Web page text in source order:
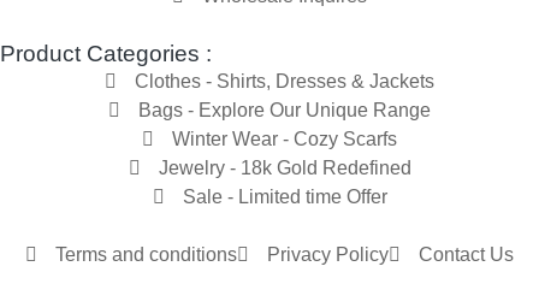
Product Categories :
Clothes - Shirts, Dresses & Jackets
Bags - Explore Our Unique Range
Winter Wear - Cozy Scarfs
Jewelry - 18k Gold Redefined
Sale - Limited time Offer
Terms and conditions Privacy Policy Contact Us